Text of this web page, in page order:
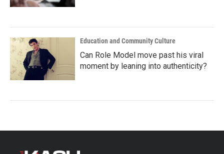
Education and Community Culture
Can Role Model move past his viral
moment by leaning into authenticity?